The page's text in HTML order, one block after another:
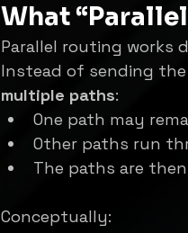
What
Parallel routing works
Instead of sending
multiple paths:
One path may
Other paths run
The paths are
Conceptually: